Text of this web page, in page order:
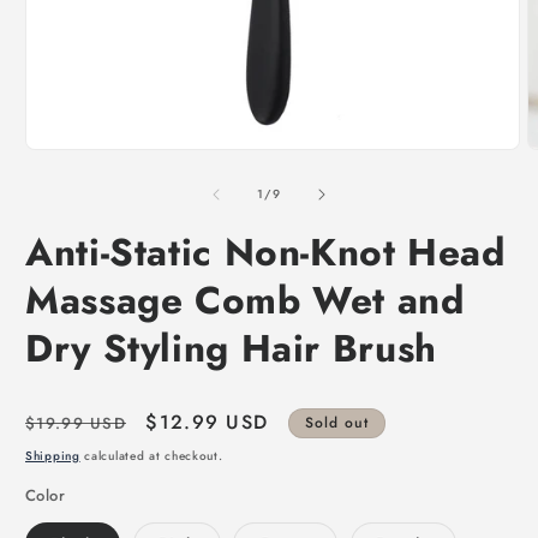
1/of
9
Anti-Static Non-Knot Head
Massage Comb Wet and
Dry Styling Hair Brush
Regular
price
$19.99 USD
Sale
price
$12.99 USD Sold out
Shipping calculated at checkout.
Color